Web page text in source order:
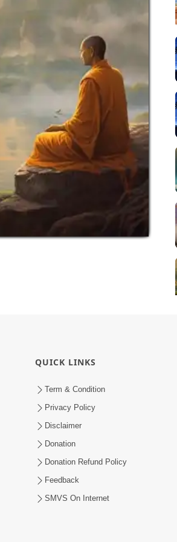
QUICK LINKS
Term & Condition
Privacy Policy
Disclaimer
Donation
Donation Refund Policy
Feedback
SMVS On Internet